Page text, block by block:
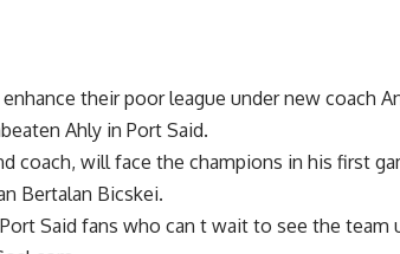
their poor league under new coach
Ahly in Port Said.
coach, will face the champions in his first
Bertalan Bicskei.
Said fans who can t wait to see the team